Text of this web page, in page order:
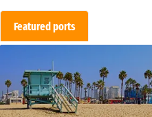
Featured ports